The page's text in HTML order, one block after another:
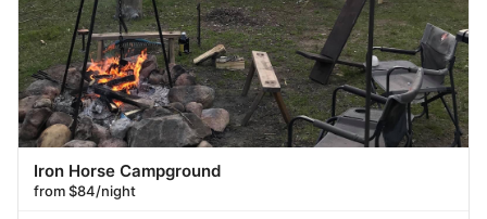
Iron Horse Campground
from $84/night